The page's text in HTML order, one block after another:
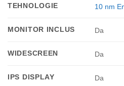
TEHNOLOGIE 10 nm
MONITOR INCLUS Da
WIDESCREEN Da
IPS DISPLAY Da